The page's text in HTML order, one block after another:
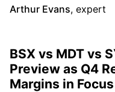
Arthur Evans, expert
BSX vs MDT vs
Preview as Q4
Margins in Focus